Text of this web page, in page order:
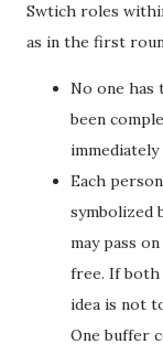
Swtich roles
as in the first
No one has
been
Each
symbolized
may pass
free. If both
idea is not
One buffer